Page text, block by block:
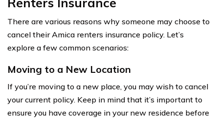
There are various reasons why someone may choose to
cancel their Amica renters insurance policy. Let’s
explore a few common scenarios:
Moving to a New Location
If you’re moving to a new place, you may wish to cancel
your current policy. Keep in mind that it’s important to
ensure you have coverage in your new residence before